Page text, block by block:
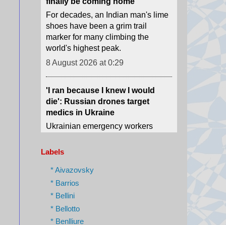
world's highest peak.
8 August 2026 at 0:29
'I ran because I knew I would
die': Russian drones target
medics in Ukraine
warn of growing Russian attacks
on hospitals and ambulances.
The phone book that led us to
How we tracked down "The
Spider" who was once one of the
most-feared men in Syria.
7 August 2026 at 23:23
Labels
* Aivazovsky
* Barrios
* Bellini
* Bellotto
* Benlliure